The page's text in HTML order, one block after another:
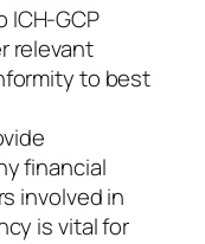
GCP
relevant
to best
financial
involved in
is vital for